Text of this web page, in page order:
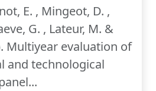
E. , Mingeot, D. ,
G. , Lateur, M. &
Multiyear evaluation of
and technological